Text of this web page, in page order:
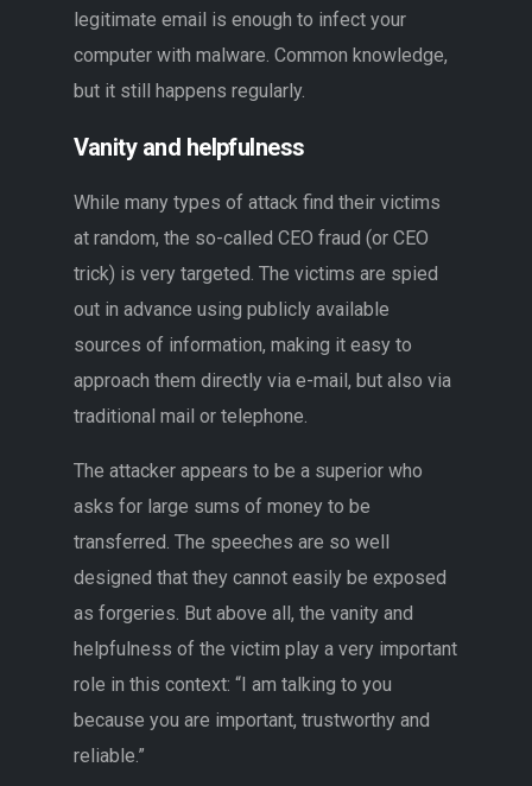
legitimate email is enough to infect your
computer with malware. Common knowledge,
but it still happens regularly.
Vanity and helpfulness
While many types of attack find their victims
at random, the so-called CEO fraud (or CEO
trick) is very targeted. The victims are spied
out in advance using publicly available
sources of information, making it easy to
approach them directly via e-mail, but also via
traditional mail or telephone.
The attacker appears to be a superior who
asks for large sums of money to be
transferred. The speeches are so well
designed that they cannot easily be exposed
as forgeries. But above all, the vanity and
helpfulness of the victim play a very important
role in this context: “I am talking to you
because you are important, trustworthy and
reliable.”